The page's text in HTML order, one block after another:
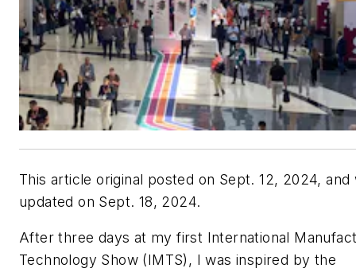
This article original posted on Sept. 12, 2024, and
updated on Sept. 18, 2024.
After three days at my first International
Technology Show (IMTS), I was inspired by the